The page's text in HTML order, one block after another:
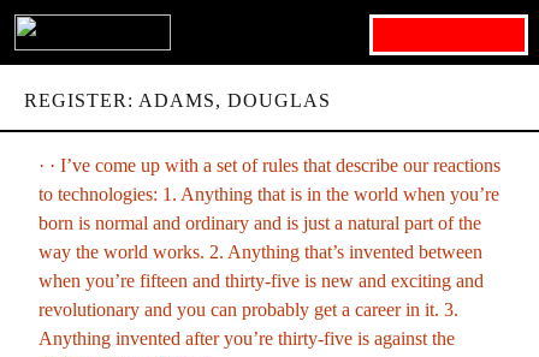
REGISTER: ADAMS, DOUGLAS
· · I’ve come up with a set of rules that describe our reactions
to technologies: 1. Anything that is in the world when you’re
born is normal and ordinary and is just a natural part of the
way the world works. 2. Anything that’s invented between
when you’re fifteen and thirty-five is new and exciting and
revolutionary and you can probably get a career in it. 3.
Anything invented after you’re thirty-five is against the